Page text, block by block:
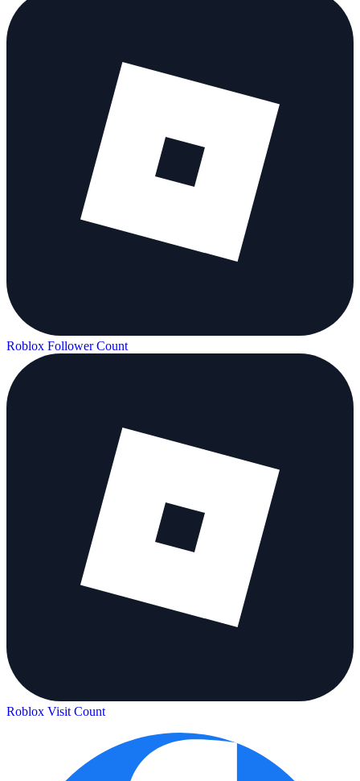
Roblox Follower Count
Roblox Visit Count